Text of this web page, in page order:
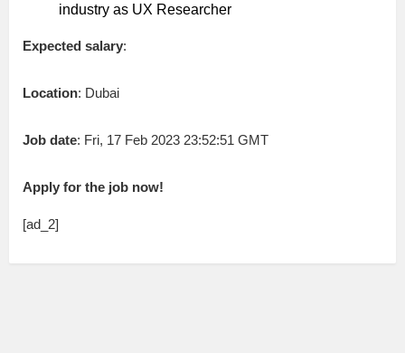
industry as UX Researcher
Expected salary:
Location: Dubai
Job date: Fri, 17 Feb 2023 23:52:51 GMT
Apply for the job now!
[ad_2]